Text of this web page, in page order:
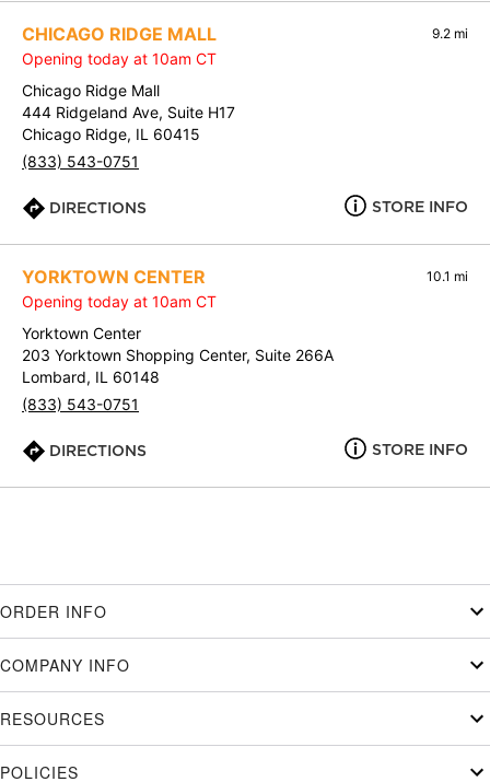
CHICAGO RIDGE MALL 9.2 mi
Opening today at 10am CT
Chicago Ridge Mall
444 Ridgeland Ave, Suite H17
Chicago Ridge, IL 60415
(833) 543-0751
DIRECTIONS STORE INFO
YORKTOWN CENTER 10.1 mi
Opening today at 10am CT
Yorktown Center
203 Yorktown Shopping Center, Suite 266A
Lombard, IL 60148
(833) 543-0751
DIRECTIONS STORE INFO
ORDER INFO
COMPANY INFO
RESOURCES
POLICIES